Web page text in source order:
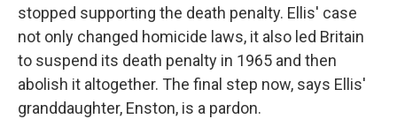
stopped supporting the death penalty. Ellis' case
not only changed homicide laws, it also led Britain
to suspend its death penalty in 1965 and then
abolish it altogether. The final step now, says Ellis'
granddaughter, Enston, is a pardon.